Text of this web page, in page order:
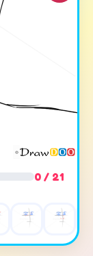
0 / 21